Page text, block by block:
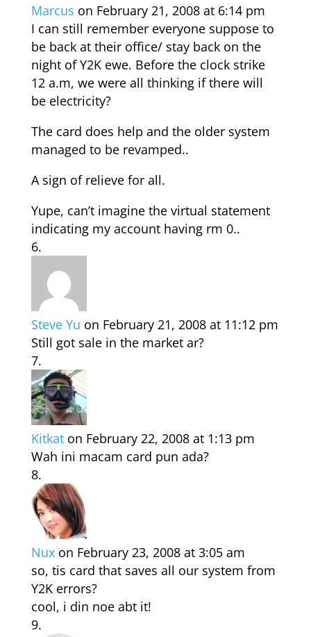
Marcus on February 21, 2008 at 6:14 pm
I can still remember everyone suppose to
be back at their office/ stay back on the
night of Y2K ewe. Before the clock strike
12 a.m, we were all thinking if there will
be electricity?
The card does help and the older system
managed to be revamped..
A sign of relieve for all.
Yupe, can’t imagine the virtual statement
indicating my account having rm 0..
Steve Yu on February 21, 2008 at 11:12 pm
Still got sale in the market ar?
Kitkat on February 22, 2008 at 1:13 pm
Wah ini macam card pun ada?
Nux on February 23, 2008 at 3:05 am
so, tis card that saves all our system from
Y2K errors?
cool, i din noe abt it!